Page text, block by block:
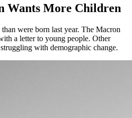
Wants More Children
were born last year. The Macron
a letter to young people. Other
with demographic change.